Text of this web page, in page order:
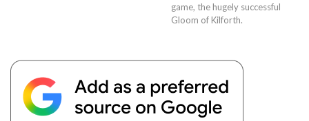
game, the hugely successful
Gloom of Kilforth.